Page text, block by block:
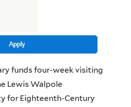
funds four-week visiting
Lewis Walpole
for Eighteenth-Century